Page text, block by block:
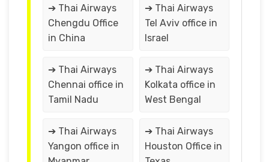
➔ Thai Airways
Chengdu Office
in China
➔ Thai Airways
Tel Aviv office in
Israel
➔ Thai Airways
Chennai office in
Tamil Nadu
➔ Thai Airways
Kolkata office in
West Bengal
➔ Thai Airways
Yangon office in
➔ Thai Airways
Houston Office in